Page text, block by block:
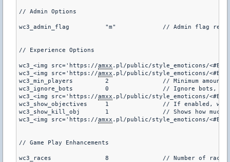
// Admin Options
wc3_admin_flag		"m"
// Experience Options
wc3_<img src='https://amxx .pl/public/style_emoticons/<#EMO_DIR#>/tongue2.gif'
wc3_<img src='https://amxx
wc3_min_players		2		//
wc3_ignore_bots		0
wc3_<img src='https://amxx
wc3_show_objectives
wc3_show_kill_obj	1		//
wc3_<img src='https://amxx
// Game Play Enhancements
wc3_races		8		// Number of races (if races are less than 5, the second shopmenu will be disabled (4 is standard war3), default is 8)